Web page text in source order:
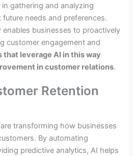
gathering and analyzing
needs and preferences.
enables businesses to proactively
customer engagement and
that leverage AI in this way
in customer relations.
Retention
are transforming how businesses
By automating
predictive analytics, AI helps